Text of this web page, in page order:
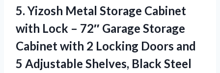
5. Yizosh Metal Storage Cabinet
with Lock – 72″ Garage Storage
Cabinet with 2 Locking Doors and
5 Adjustable Shelves, Black Steel